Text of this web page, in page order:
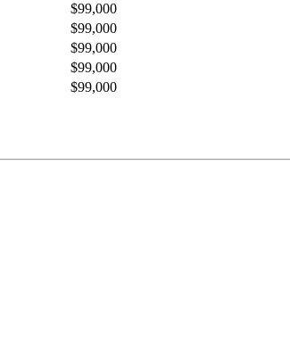
$99,000
$99,000
$99,000
$99,000
$99,000